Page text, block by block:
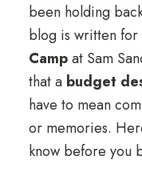
been holding
blog is written for
Campat Sam
that a budget
have to mean
or memories.
know before you